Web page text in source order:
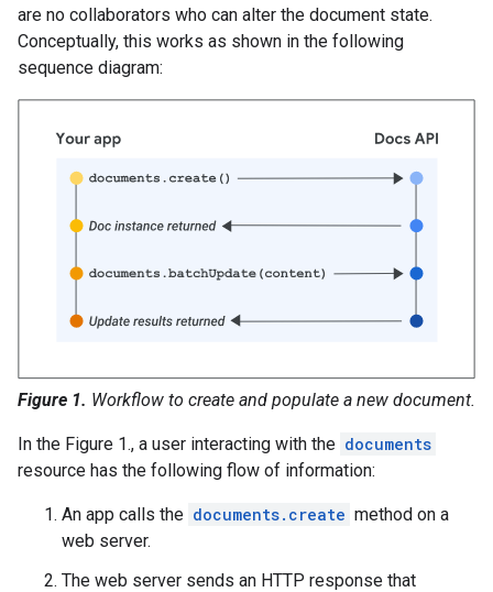
are no collaborators who can alter the document state.
Conceptually, this works as shown in the following
sequence diagram:
Figure 1. Workflow to create and populate a new document.
In the Figure 1., a user interacting with the documents
resource has the following flow of information:
An app calls the documents.create method on a
web server.
The web server sends an HTTP response that